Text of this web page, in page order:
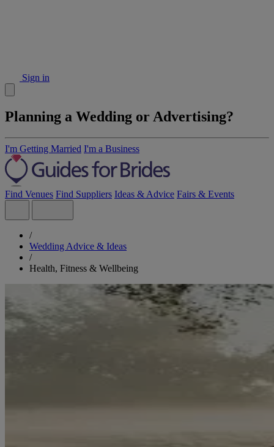
Sign in
Planning a Wedding or Advertising?
I'm Getting Married I'm a Business
Find Venues Find Suppliers Ideas & Advice Fairs & Events
/
Wedding Advice & Ideas
/
Health, Fitness & Wellbeing